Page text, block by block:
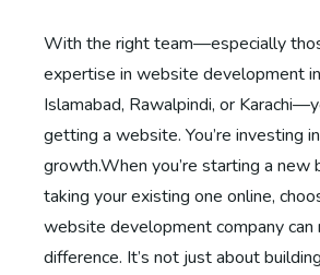
With the right team—especially
expertise in website development
Islamabad, Rawalpindi, or
getting a website. You’re investing
growth.When you’re starting a new
taking your existing one online,
website development company can
difference. It’s not just about